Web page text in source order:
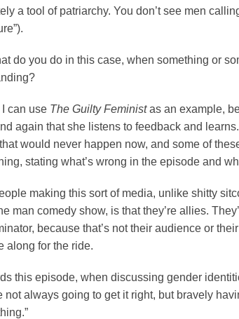
a tool of patriarchy. You don’t see men
do you do in this case, when something or
can use The Guilty Feministas an example,
again that she listens to feedback and
would never happen now, and some of
stating what’s wrong in the episode and
making this sort of media, unlike shitty
man comedy show, is that they’re allies.
because that’s not their audience or
along for the ride.
this episode, when discussing gender
not always going to get it right, but bravely